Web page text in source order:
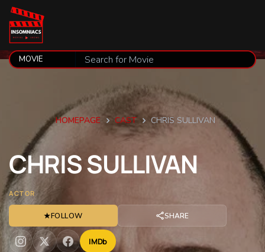
HOMEPAGE CAST CHRIS SULLIVAN
CHRISSULLIVAN
ACTOR
★FOLLOW SHARE
IMDb